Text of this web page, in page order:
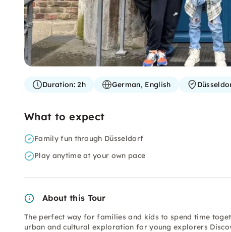
Duration:2h German, English
What to expect
Family fun through Düsseldorf
Play anytime at your own pace
About this Tour
The perfect way for families and kids to spend time
urban and cultural exploration for young explorers